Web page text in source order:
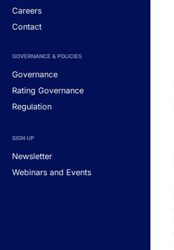
Careers
Contact
GOVERNANCE & POLICIES
Governance
Rating Governance
Regulation
SIGN UP
Newsletter
Webinars and Events